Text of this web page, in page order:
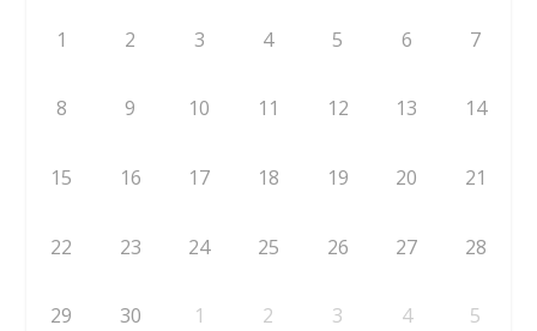
1 2 3 4 5 6 7
8 9 10 11 12 13 14
15 16 17 18 19 20 21
22 23 24 25 26 27 28
29 30 1 2 3 4 5